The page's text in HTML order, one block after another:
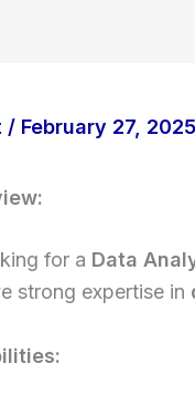
/ February 27, 2025
for a Data
strong expertise in